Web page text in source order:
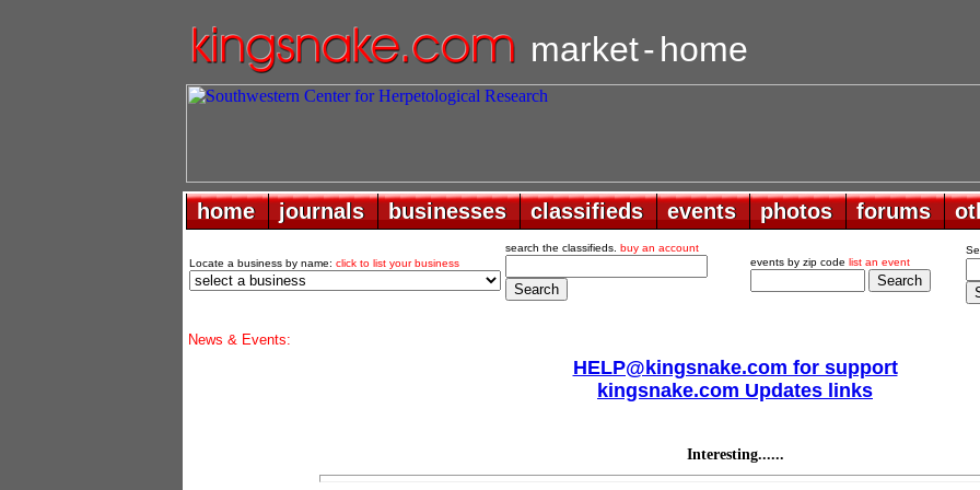
market-home
home
home journals
journals businesses
businesses classifieds
classifieds events
events photos
photos forums
forums
Locate a business by name: click to list your business
search the classifieds. buy an account
events by zip code list an event
News & Events:
HELP@kingsnake.com for support
kingsnake.com Updates links
Interesting......